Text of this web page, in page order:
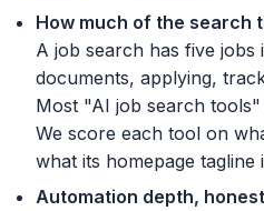
How much of the search
A job search has five jobs
documents, applying,
Most "AI job search
We score each tool on
what its homepage tagline
Automation depth,